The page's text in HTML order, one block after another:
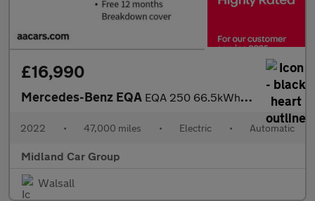
£16,990
Mercedes-Benz EQA EQA 250 66.5kWh AMG Line Auto 5dr
2022 • 47,000 miles • Electric • Automatic
Midland Car Group
Walsall